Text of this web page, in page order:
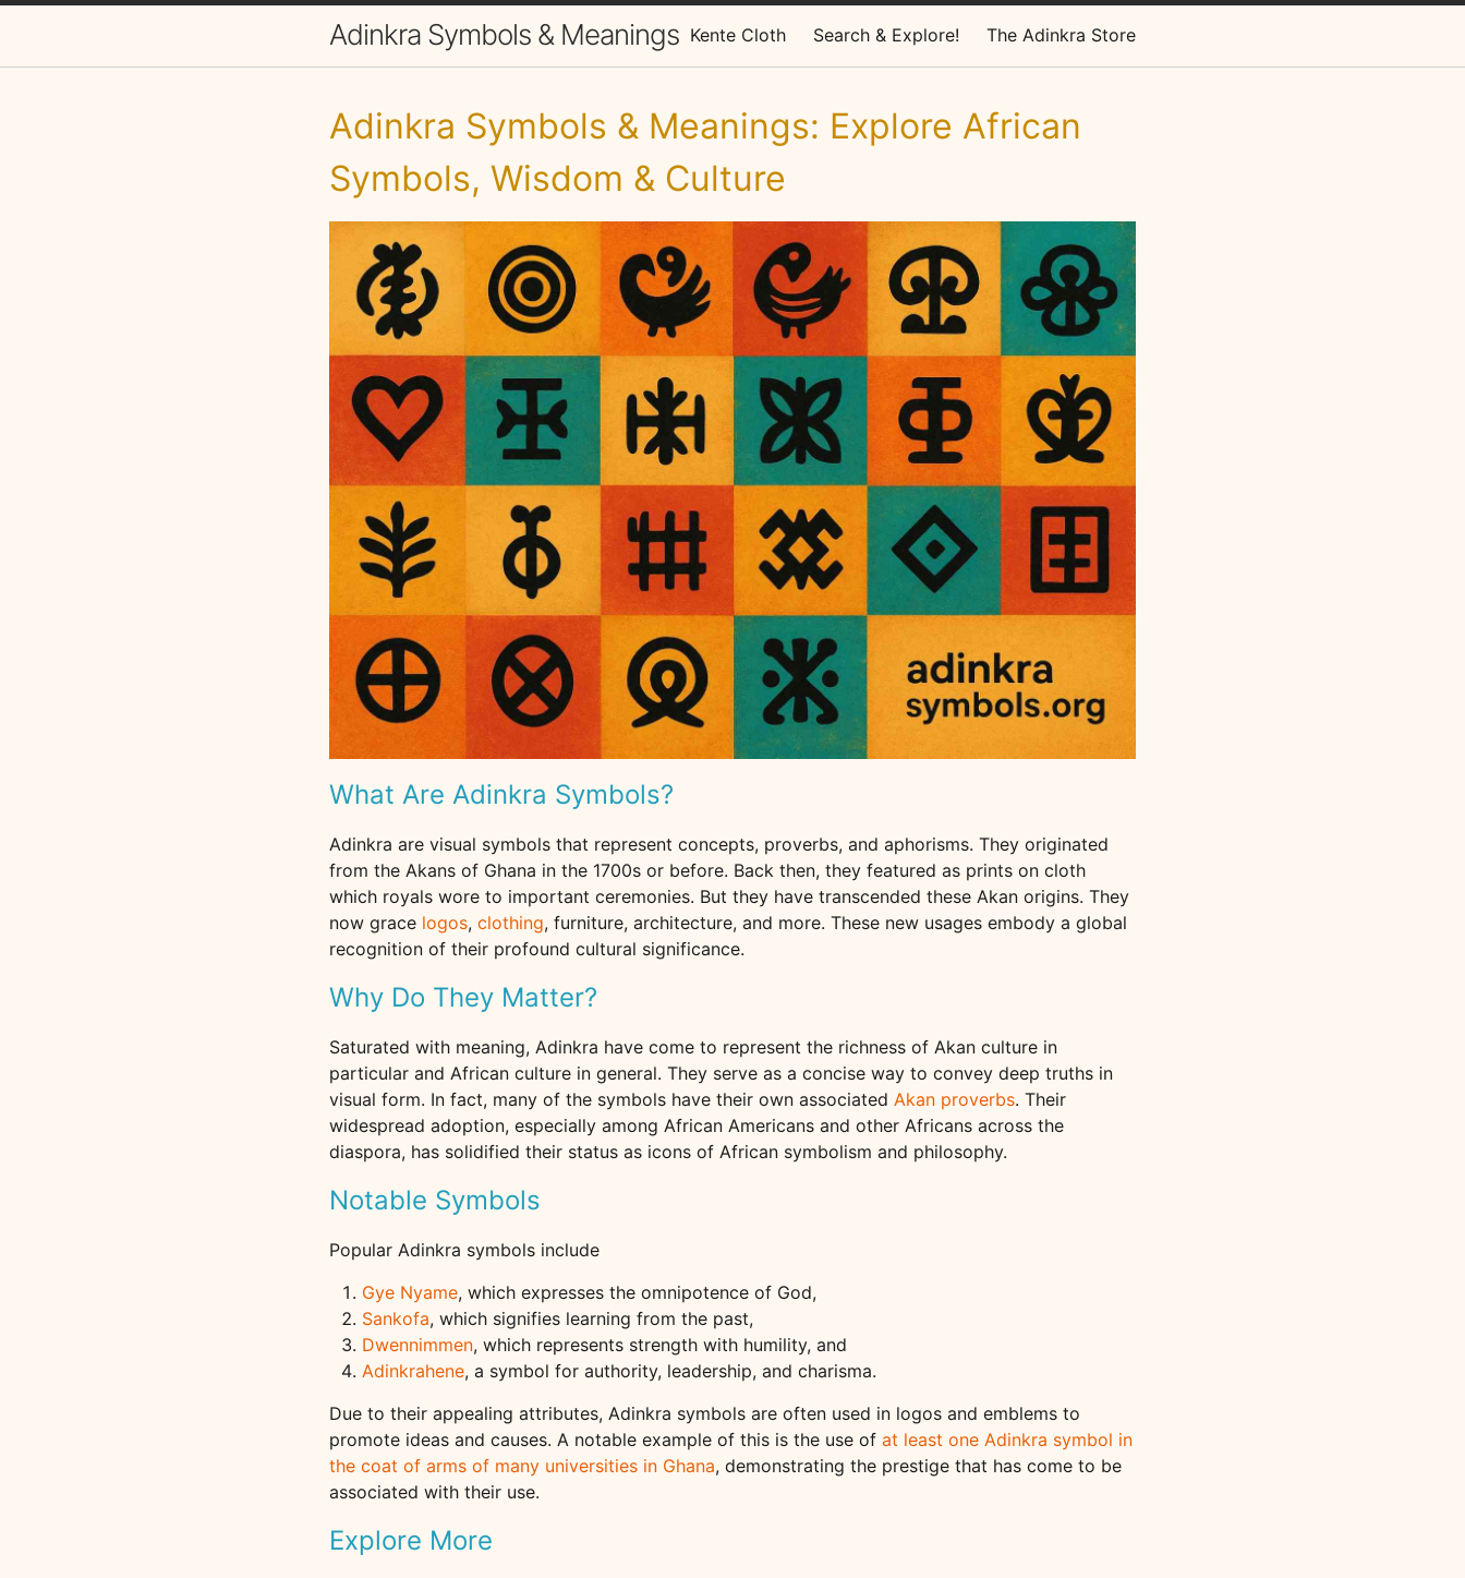
Adinkra Symbols & Meanings Kente Cloth Search & Explore! The Adinkra Store
Adinkra Symbols & Meanings: Explore African
Symbols, Wisdom & Culture
What Are Adinkra Symbols?
Adinkra are visual symbols that represent concepts, proverbs, and aphorisms. They originated
from the Akans of Ghana in the 1700s or before. Back then, they featured as prints on cloth
which royals wore to important ceremonies. But they have transcended these Akan origins. They
now grace logos, clothing, furniture, architecture, and more. These new usages embody a global
recognition of their profound cultural significance.
Why Do They Matter?
Saturated with meaning, Adinkra have come to represent the richness of Akan culture in
particular and African culture in general. They serve as a concise way to convey deep truths in
visual form. In fact, many of the symbols have their own associated Akan proverbs. Their
widespread adoption, especially among African Americans and other Africans across the
diaspora, has solidified their status as icons of African symbolism and philosophy.
Notable Symbols
Popular Adinkra symbols include
Gye Nyame, which expresses the omnipotence of God,
Sankofa, which signifies learning from the past,
Dwennimmen, which represents strength with humility, and
Adinkrahene, a symbol for authority, leadership, and charisma.
Due to their appealing attributes, Adinkra symbols are often used in logos and emblems to
promote ideas and causes. A notable example of this is the use of at least one Adinkra symbol in
the coat of arms of many universities in Ghana, demonstrating the prestige that has come to be
associated with their use.
Explore More